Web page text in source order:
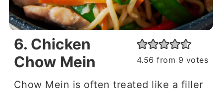
6. Chicken
Chow Mein
4.56 from 9 votes
Chow Mein is often treated like a filler